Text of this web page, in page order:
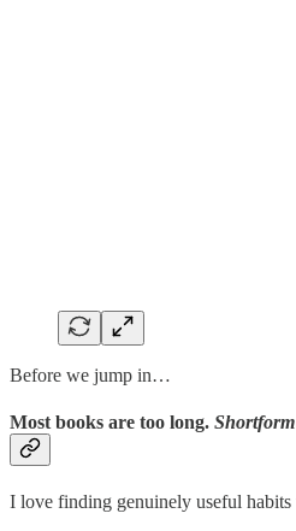
Before we jump in…
Most books are too long. Shortform
I love finding genuinely useful habits